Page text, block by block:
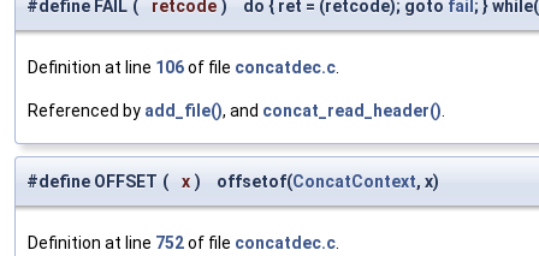
#define FAIL ( retcode ) do { ret = (retcode); goto fail ; }
Definition at line 106of file concatdec.c
Referenced by add_file(), and concat_read_header()
#define OFFSET ( x ) offsetof(ConcatContext, x)
Definition at line 752of file concatdec.c